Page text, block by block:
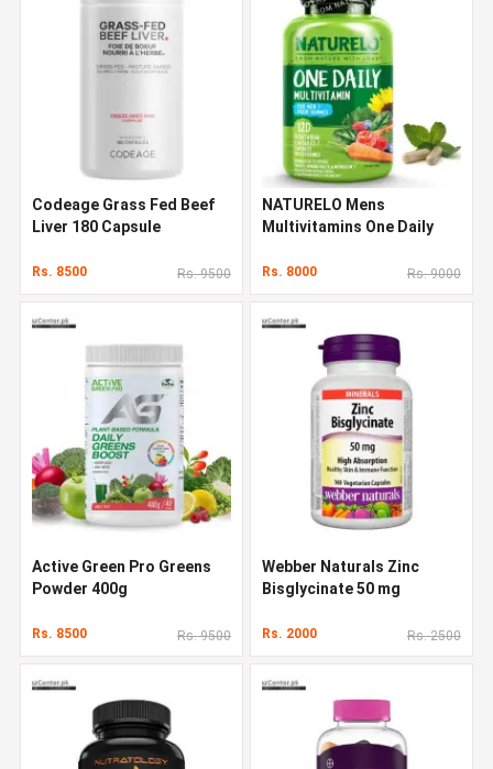
Codeage Grass Fed Beef
Liver 180 Capsule
Rs. 8500 Rs. 9500
NATURELO Mens
Multivitamins One Daily
Rs. 8000 Rs. 9000
Active Green Pro Greens
Powder 400g
Rs. 8500 Rs. 9500
Webber Naturals Zinc
Bisglycinate 50 mg
Rs. 2000 Rs. 2500